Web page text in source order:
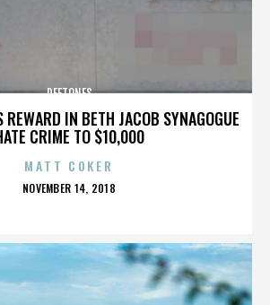
IN BETH JACOB SYNAGOGUE
CRIME TO $10,000
DEFTONES
MATT COKER
POSTED
NOVEMBER 14, 2018